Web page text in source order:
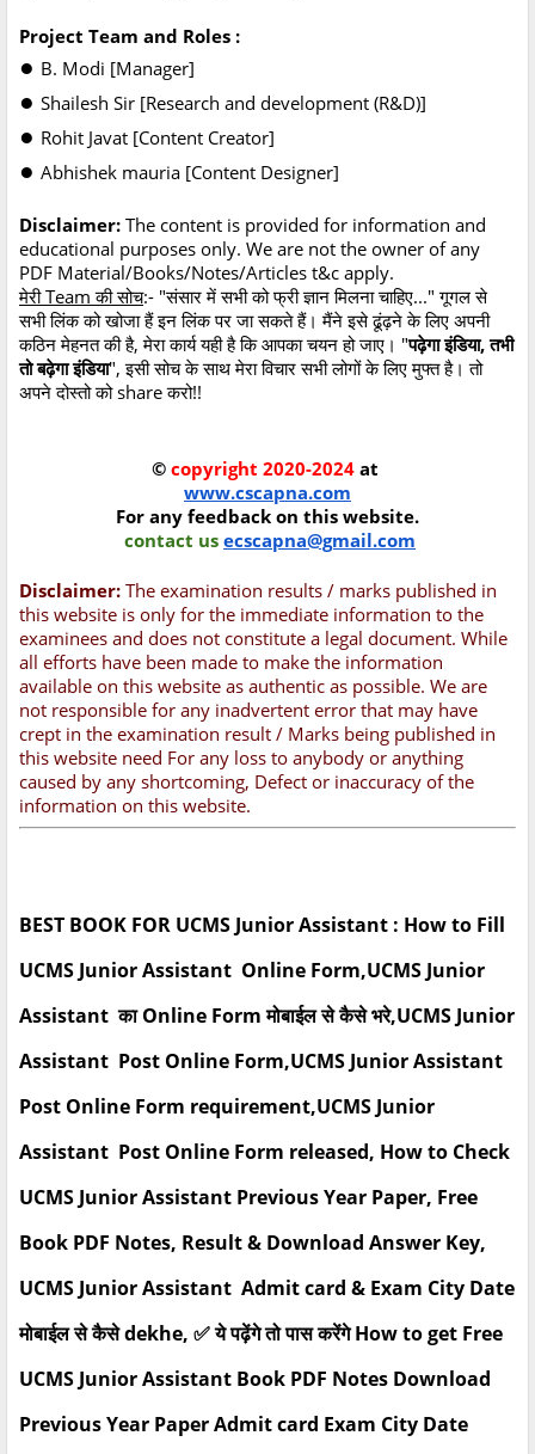
Project Team and Roles :
● B. Modi [Manager]
● Shailesh Sir [Research and development (R&D)]
● Rohit Javat [Content Creator]
● Abhishek mauria [Content Designer]
Disclaimer: The content is provided for information and
educational purposes only. We are not the owner of any
PDF Material/Books/Notes/Articles t&c apply.
मेरी Team की सोच:- "संसार में सभी को फ्री ज्ञान मिलना चाहिए..." गूगल से
सभी लिंक को खोजा हैं इन लिंक पर जा सकते हैं। मैंने इसे ढूंढ़ने के लिए अपनी
कठिन मेहनत की है, मेरा कार्य यही है कि आपका चयन हो जाए। "पढ़ेगा इंडिया, तभी
तो बढ़ेगा इंडिया", इसी सोच के साथ मेरा विचार सभी लोगों के लिए मुफ्त है। तो
अपने दोस्तो को share करो!!
© copyright 2020-2024 at
www.cscapna.com
For any feedback on this website.
contact us ecscapna@gmail.com
Disclaimer: The examination results / marks published in
this website is only for the immediate information to the
examinees and does not constitute a legal document. While
all efforts have been made to make the information
available on this website as authentic as possible. We are
not responsible for any inadvertent error that may have
crept in the examination result / Marks being published in
this website need For any loss to anybody or anything
caused by any shortcoming, Defect or inaccuracy of the
information on this website.
BEST BOOK FOR UCMS Junior Assistant : How to Fill
UCMS Junior Assistant Online Form,UCMS Junior
Assistant का Online Form मोबाईल से कैसे भरे,UCMS Junior
Assistant Post Online Form,UCMS Junior Assistant
Post Online Form requirement,UCMS Junior
Assistant Post Online Form released, How to Check
UCMS Junior Assistant Previous Year Paper, Free
Book PDF Notes, Result & Download Answer Key,
UCMS Junior Assistant Admit card & Exam City Date
मोबाईल से कैसे dekhe, ✅ ये पढ़ेंगे तो पास करेंगे How to get Free
UCMS Junior Assistant Book PDF Notes Download
Previous Year Paper Admit card Exam City Date